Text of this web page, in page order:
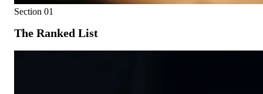
Section 01
The Ranked List